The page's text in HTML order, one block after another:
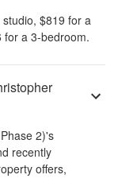
$819 for a
for a 3-bedroom.
2)'s
recently
offers,